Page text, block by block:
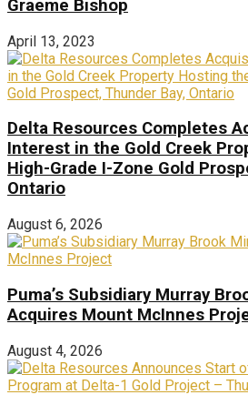
Graeme Bishop
April 13, 2023
Delta Resources Completes
Interest in the Gold Creek
High-Grade I-Zone Gold
Ontario
August 6, 2026
Puma’s Subsidiary Murray
Acquires Mount McInnes
August 4, 2026